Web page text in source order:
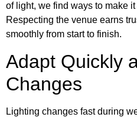
of light, we find ways to make
Respecting the venue earns
smoothly from start to finish.
Adapt Quickly
Changes
Lighting changes fast during